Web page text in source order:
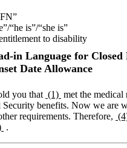
“he is”/“she is”
to disability
in Language for
Date Allowance
you that (1) met the medical
Security benefits. Now we are
requirements. Therefore,
.